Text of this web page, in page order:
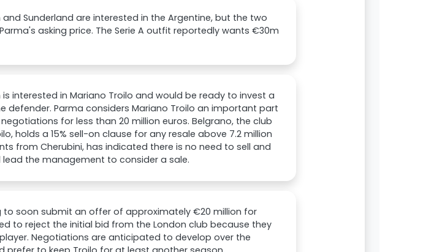
Sunderland are interested in the Argentine, but the two
asking price. The Serie A outfit reportedly wants €30m
interested in Mariano Troilo and would be ready to invest a
defender. Parma considers Mariano Troilo an important part
for less than 20 million euros. Belgrano, the club
holds a 15% sell-on clause for any resale above 7.2 million
from Cherubini, has indicated there is no need to sell and
the management to consider a sale.
to soon submit an offer of approximately €20 million for
to reject the initial bid from the London club because they
Negotiations are anticipated to develop over the